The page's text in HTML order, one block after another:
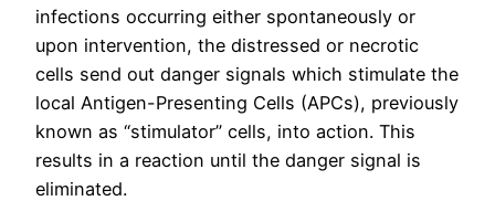
infections occurring either spontaneously or
upon intervention, the distressed or necrotic
cells send out danger signals which stimulate the
local Antigen-Presenting Cells (APCs), previously
known as “stimulator” cells, into action. This
results in a reaction until the danger signal is
eliminated.